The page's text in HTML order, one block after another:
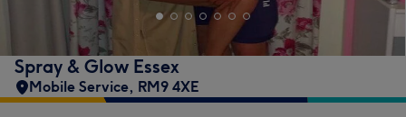
Spray & Glow Essex
Mobile Service, RM9 4XE